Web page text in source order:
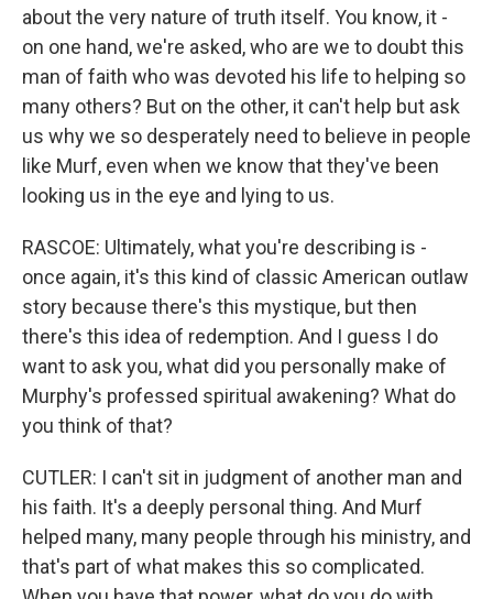
about the very nature of truth itself. You know, it -
on one hand, we're asked, who are we to doubt this
man of faith who was devoted his life to helping so
many others? But on the other, it can't help but ask
us why we so desperately need to believe in people
like Murf, even when we know that they've been
looking us in the eye and lying to us.
RASCOE: Ultimately, what you're describing is -
once again, it's this kind of classic American outlaw
story because there's this mystique, but then
there's this idea of redemption. And I guess I do
want to ask you, what did you personally make of
Murphy's professed spiritual awakening? What do
you think of that?
CUTLER: I can't sit in judgment of another man and
his faith. It's a deeply personal thing. And Murf
helped many, many people through his ministry, and
that's part of what makes this so complicated.